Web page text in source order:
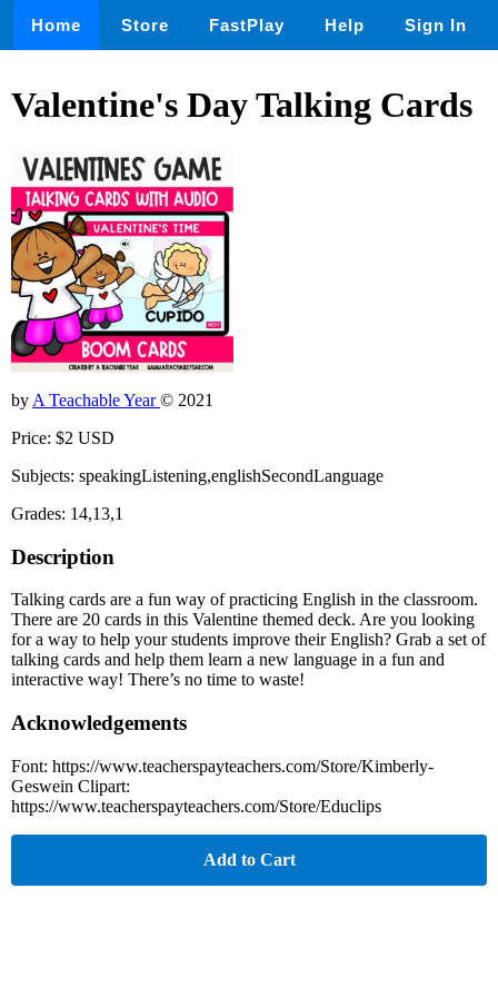
Home Store FastPlay Help Sign In
Valentine's Day Talking Cards
by A Teachable Year© 2021
Price: $2 USD
Subjects: speakingListening,englishSecondLanguage
Grades: 14,13,1
Description
Talking cards are a fun way of practicing English in the classroom.
There are 20 cards in this Valentine themed deck. Are you looking
for a way to help your students improve their English? Grab a set of
talking cards and help them learn a new language in a fun and
interactive way! There’s no time to waste!
Acknowledgements
Font: https://www.teacherspayteachers.com/Store/Kimberly-
Geswein Clipart:
https://www.teacherspayteachers.com/Store/Educlips
Add to Cart